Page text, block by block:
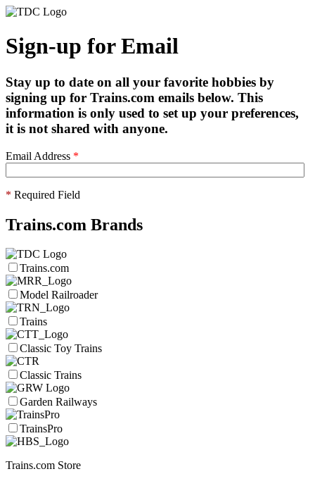
Sign-up for Email
Stay up to date on all your favorite hobbies by
signing up for Trains.com emails below. This
information is only used to set up your preferences,
it is not shared with anyone.
Email Address *
* Required Field
Trains.com Brands
Trains.com
Model Railroader
Trains
Classic Toy Trains
Classic Trains
Garden Railways
TrainsPro
Trains.com Store